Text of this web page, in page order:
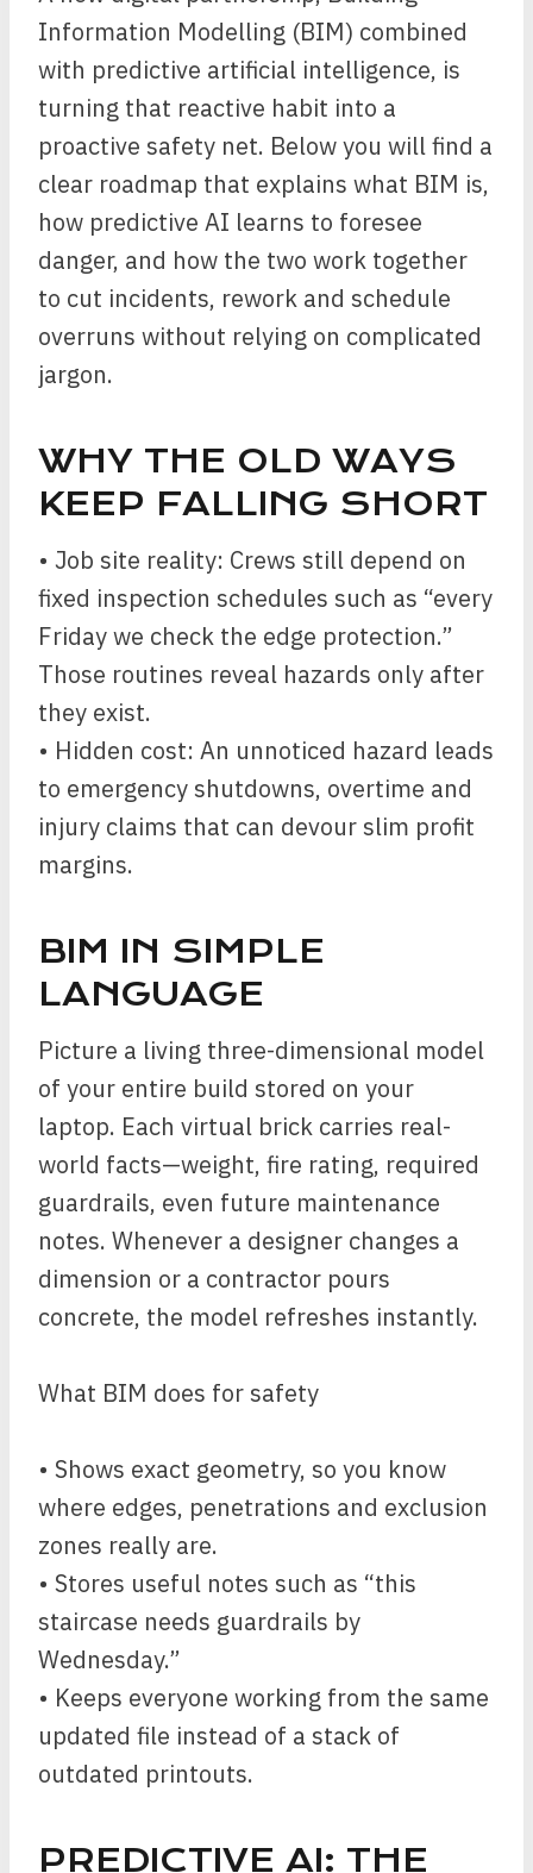
Information Modelling (BIM) combined
with predictive artificial intelligence, is
turning that reactive habit into a
proactive safety net. Below you will find a
clear roadmap that explains what BIM is,
how predictive AI learns to foresee
danger, and how the two work together
to cut incidents, rework and schedule
overruns without relying on complicated
jargon.
WHY THE OLD WAYS
KEEP FALLING SHORT
• Job site reality: Crews still depend on
fixed inspection schedules such as “every
Friday we check the edge protection.”
Those routines reveal hazards only after
they exist.
• Hidden cost: An unnoticed hazard leads
to emergency shutdowns, overtime and
injury claims that can devour slim profit
margins.
BIM IN SIMPLE
LANGUAGE
Picture a living three-dimensional model
of your entire build stored on your
laptop. Each virtual brick carries real-
world facts—weight, fire rating, required
guardrails, even future maintenance
notes. Whenever a designer changes a
dimension or a contractor pours
concrete, the model refreshes instantly.
What BIM does for safety
• Shows exact geometry, so you know
where edges, penetrations and exclusion
zones really are.
• Stores useful notes such as “this
staircase needs guardrails by
Wednesday.”
• Keeps everyone working from the same
updated file instead of a stack of
outdated printouts.
PREDICTIVE AI: THE